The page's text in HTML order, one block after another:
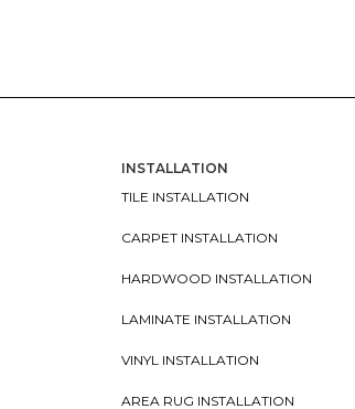
INSTALLATION
TILE INSTALLATION
CARPET INSTALLATION
HARDWOOD INSTALLATION
LAMINATE INSTALLATION
VINYL INSTALLATION
AREA RUG INSTALLATION